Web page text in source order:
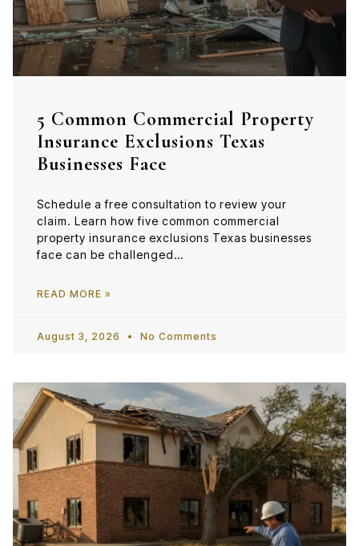
5 Common Commercial Property
Insurance Exclusions Texas
Businesses Face
Schedule a free consultation to review your
claim. Learn how five common commercial
property insurance exclusions Texas businesses
face can be challenged…
READ MORE »
August 3, 2026 No Comments